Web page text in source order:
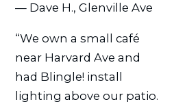
— Dave H., Glenville Ave
“We own a small café
near Harvard Ave and
had Blingle! install
lighting above our patio.